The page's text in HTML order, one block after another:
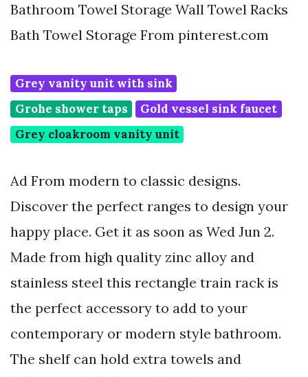
Bathroom Towel Storage Wall Towel Racks
Bath Towel Storage From pinterest.com
Grey vanity unit with sink
Grohe shower taps
Gold vessel sink faucet
Grey cloakroom vanity unit
Ad From modern to classic designs.
Discover the perfect ranges to design your
happy place. Get it as soon as Wed Jun 2.
Made from high quality zinc alloy and
stainless steel this rectangle train rack is
the perfect accessory to add to your
contemporary or modern style bathroom.
The shelf can hold extra towels and